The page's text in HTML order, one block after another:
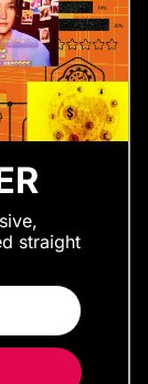
straight